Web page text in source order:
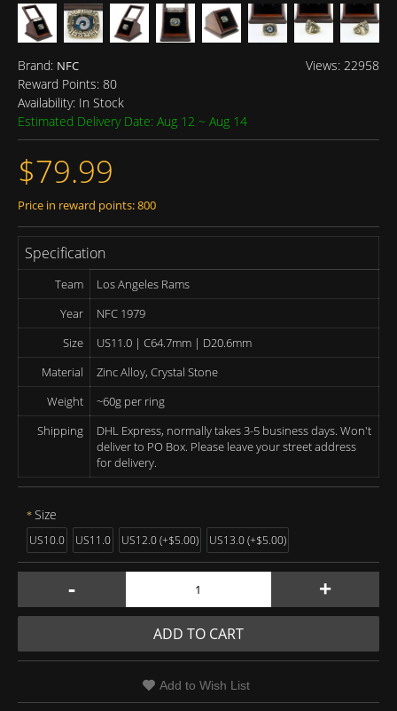
Views: 22958
Brand: NFC
Reward Points: 80
Availability: In Stock
Estimated Delivery Date: Aug 12 ~ Aug 14
$79.99
Price in reward points: 800
Specification
Team
Los Angeles Rams
Year
NFC 1979
Size
US11.0 | C64.7mm | D20.6mm
Material
Zinc Alloy, Crystal Stone
Weight
~60g per ring
Shipping
DHL Express, normally takes 3-5 business days. Won't
deliver to PO Box. Please leave your street address
for delivery.
Size
US10.0 US11.0 US12.0 (+$5.00) US13.0 (+$5.00)
- +
ADD TO CART
Add to Wish List